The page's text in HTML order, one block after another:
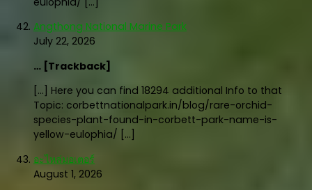
Angthong National Marine Park
July 22, 2026
… [Trackback]
[…] Here you can find 18294 additional Info to that
Topic: corbettnationalpark.in/blog/rare-orchid-
species-plant-found-in-corbett-park-name-is-
yellow-eulophia/ […]
อะไหล่มอเตอร์
August 1, 2026